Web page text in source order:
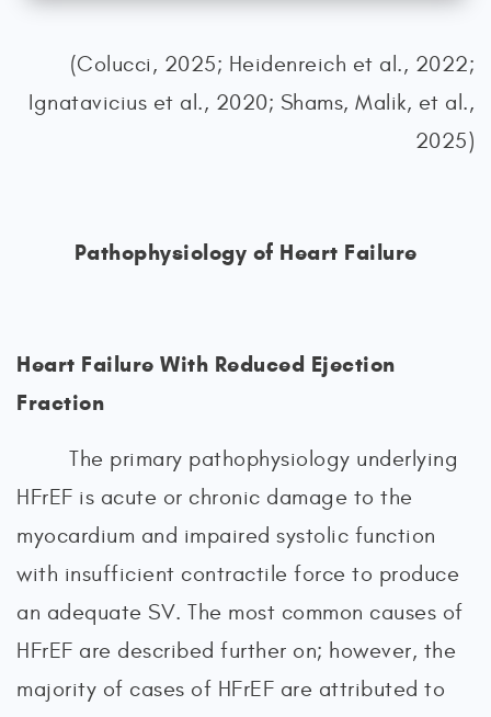
(Colucci, 2025; Heidenreich et al., 2022;
Ignatavicius et al., 2020; Shams, Malik, et al.,
2025)
Pathophysiology of Heart Failure
Heart Failure With Reduced Ejection
Fraction
The primary pathophysiology underlying
HFrEF is acute or chronic damage to the
myocardium and impaired systolic function
with insufficient contractile force to produce
an adequate SV. The most common causes of
HFrEF are described further on; however, the
majority of cases of HFrEF are attributed to